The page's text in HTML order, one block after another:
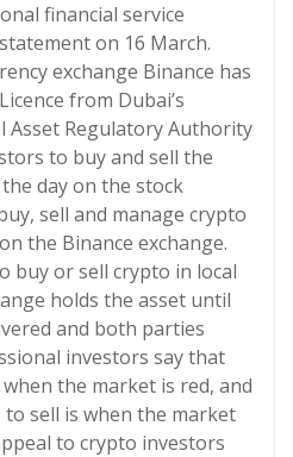
financial service
on 16 March.
exchange Binance has
from Dubai’s
Asset Regulatory Authority
to buy and sell the
day on the stock
sell and manage crypto
the Binance exchange.
buy or sell crypto in local
holds the asset until
and both parties
investors say that
the market is red, and
sell is when the market
to crypto investors